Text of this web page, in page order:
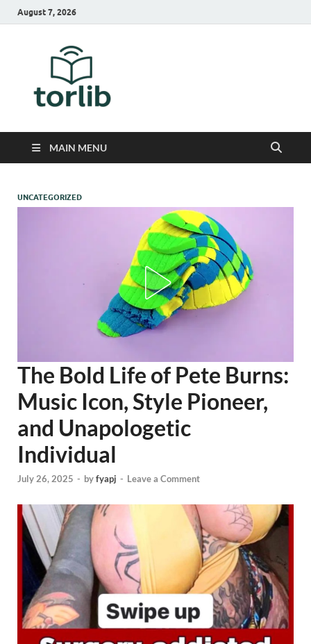
August 7, 2026
MAIN MENU
UNCATEGORIZED
The Bold Life of Pete Burns:
Music Icon, Style Pioneer,
and Unapologetic
Individual
July 26, 2025 - byfyapj - Leave a Comment